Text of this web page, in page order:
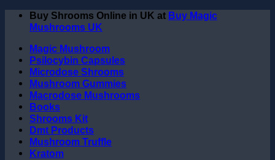
Skip
Buy Shrooms Online in UK at Buy Magic
Mushrooms UK
Magic Mushroom
Psilocybin Capsules
Microdose Shrooms
Mushroom Gummies
Macrodose Mushrooms
Books
Shrooms Kit
Dmt Products
Mushroom Truffle
Kratom